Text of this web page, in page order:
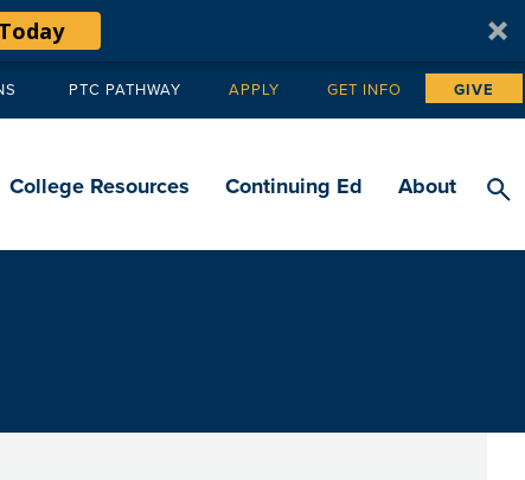
PTC PATHWAY Tertiary
APPLY GET INFO GIVE
College Resources Continuing Ed About